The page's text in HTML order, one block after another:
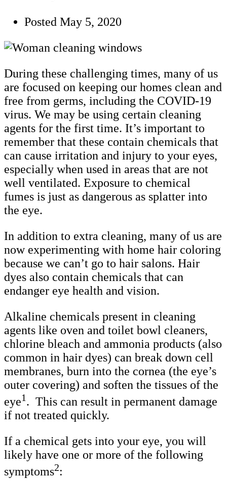
Posted May 5, 2020
During these challenging times, many of us
are focused on keeping our homes clean and
free from germs, including the COVID-19
virus. We may be using certain cleaning
agents for the first time. It’s important to
remember that these contain chemicals that
can cause irritation and injury to your eyes,
especially when used in areas that are not
well ventilated. Exposure to chemical
fumes is just as dangerous as splatter into
the eye.
In addition to extra cleaning, many of us are
now experimenting with home hair coloring
because we can’t go to hair salons. Hair
dyes also contain chemicals that can
endanger eye health and vision.
Alkaline chemicals present in cleaning
agents like oven and toilet bowl cleaners,
chlorine bleach and ammonia products (also
common in hair dyes) can break down cell
membranes, burn into the cornea (the eye’s
outer covering) and soften the tissues of the
eye1. This can result in permanent damage
if not treated quickly.
If a chemical gets into your eye, you will
likely have one or more of the following
symptoms2: